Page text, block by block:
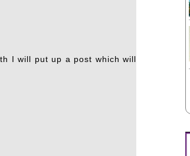
I will put up a post which will